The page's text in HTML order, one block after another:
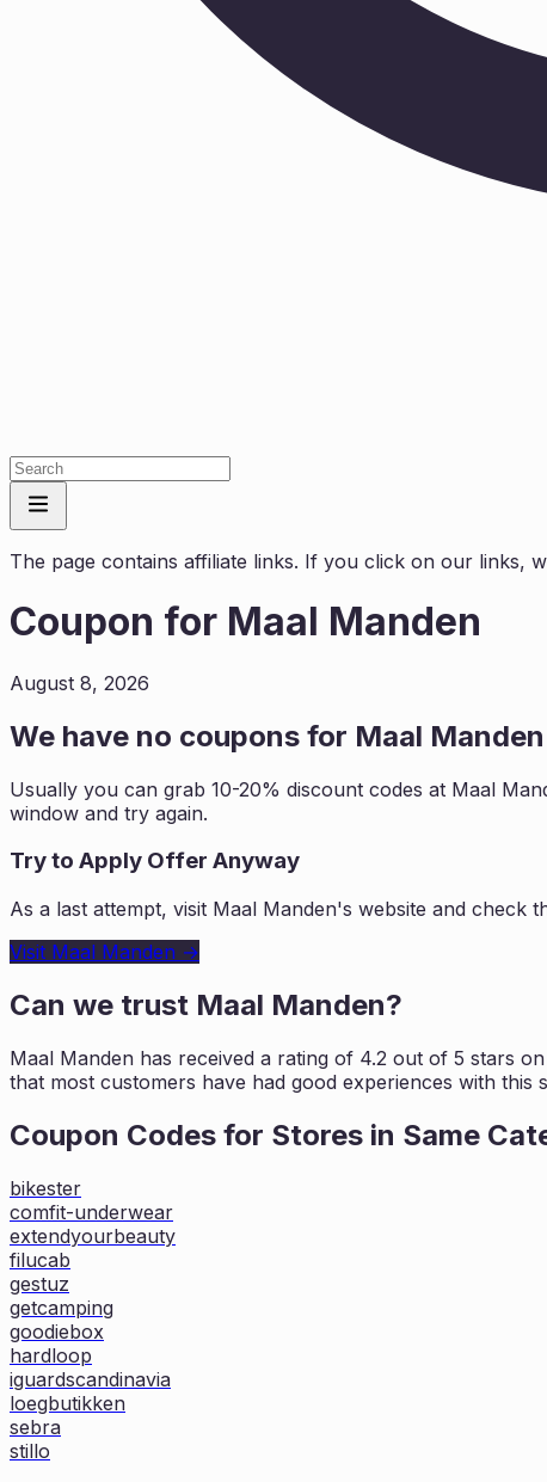
The page contains affiliate links. If you click on our links,
Coupon for Maal Manden
August 8, 2026
We have no coupons for Maal Manden
Usually you can grab 10-20% discount codes at Maal
window and try again.
Try to Apply Offer Anyway
As a last attempt, visit Maal Manden's website and check
Visit Maal Manden →
Can we trust Maal Manden?
Maal Manden has received a rating of 4.2 out of 5 stars on
that most customers have had good experiences with this
Coupon Codes for Stores in Same
bikester
comfit-underwear
extendyourbeauty
filucab
gestuz
getcamping
goodiebox
hardloop
iguardscandinavia
loegbutikken
sebra
stillo